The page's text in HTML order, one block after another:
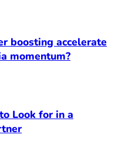
boosting accelerate
momentum?
Look for in a